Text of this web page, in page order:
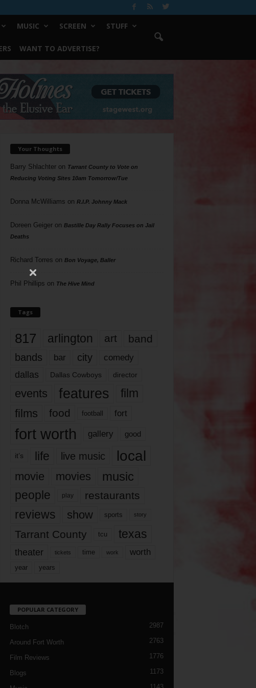
MUSIC SCREEN STUFF
WANT TO ADVERTISE?
Your Thoughts
Barry Shlachteron Tarrant County to Vote on
Reducing Voting Sites 10am Tomorrow/Tue
Donna McWilliams on R.I.P. Johnny Mack
Doreen Geigeron Bastille Day Rally Focuses on Jail
Deaths
Richard Torres on Bon Voyage, Baller
Phil Phillips on The Hive Mind
Tags
817 arlington art band
bands bar city comedy
dallas Dallas Cowboys director
events features
film
films
food football fort
fort worth gallery good
it’s life live music local
movie movies music
people play restaurants
reviews show sports story
Tarrant County tcu texas
theater tickets time work worth
year years
POPULAR CATEGORY
Blotch 2987
Around Fort Worth 2763
Film Reviews 1776
Blogs 1173